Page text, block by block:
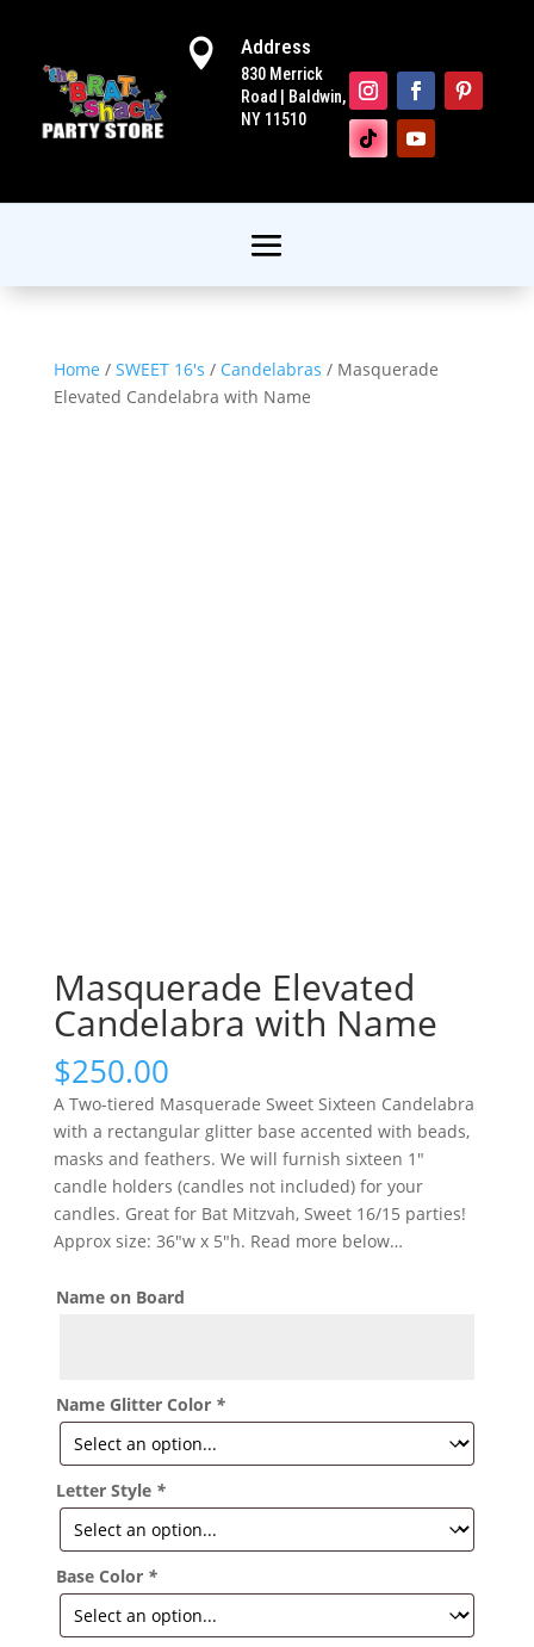
 Address
830 Merrick
Road | Baldwin,
NY 11510
Home / SWEET 16's / Candelabras / Masquerade
Elevated Candelabra with Name
Masquerade Elevated
Candelabra with Name
$250.00
A Two-tiered Masquerade Sweet Sixteen Candelabra
with a rectangular glitter base accented with beads,
masks and feathers. We will furnish sixteen 1″
candle holders (candles not included) for your
candles. Great for Bat Mitzvah, Sweet 16/15 parties!
Approx size: 36″w x 5″h. Read more below…
Name on Board
Name Glitter Color *
Letter Style *
Base Color *